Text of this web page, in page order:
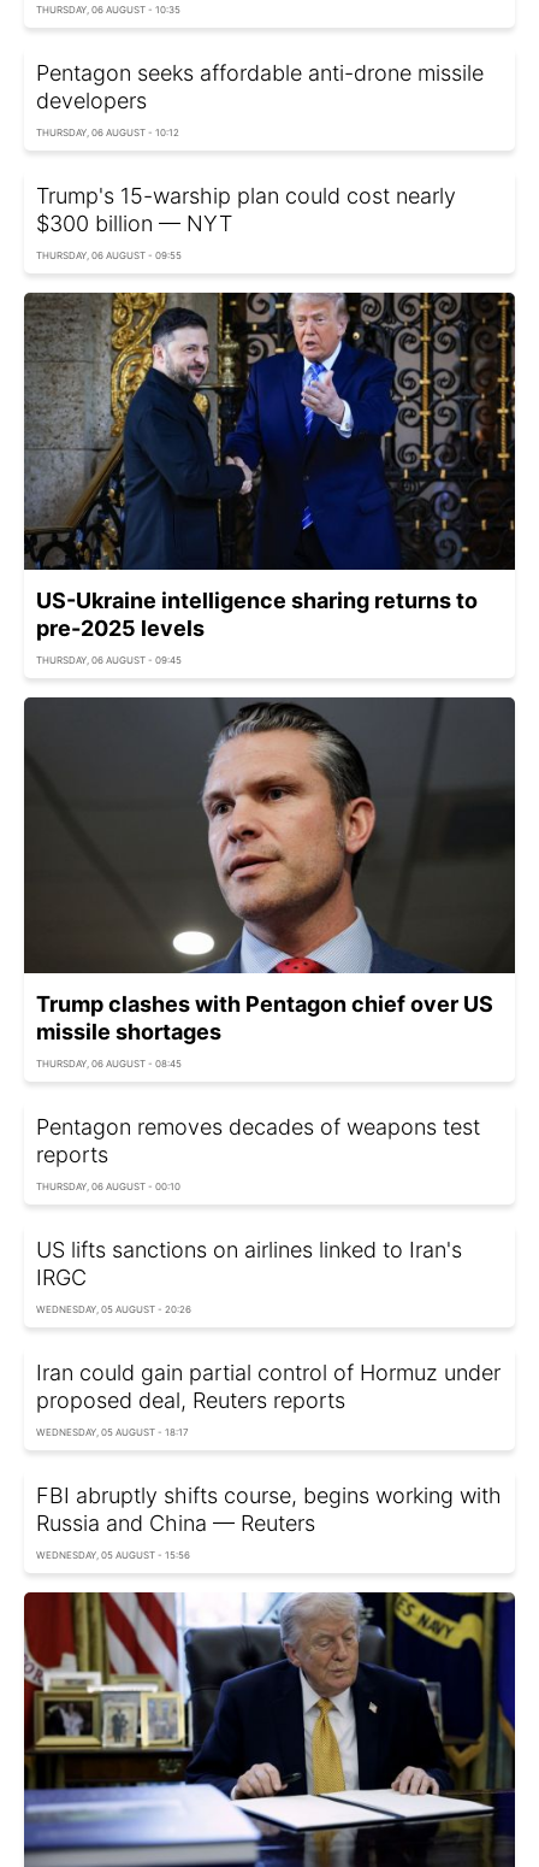
THURSDAY, 06 AUGUST - 10:35
Pentagon seeks affordable anti-drone missile
developers
THURSDAY, 06 AUGUST - 10:12
Trump's 15-warship plan could cost nearly
$300 billion — NYT
THURSDAY, 06 AUGUST - 09:55
US-Ukraine intelligence sharing returns to
pre-2025 levels
THURSDAY, 06 AUGUST - 09:45
Trump clashes with Pentagon chief over US
missile shortages
THURSDAY, 06 AUGUST - 08:45
Pentagon removes decades of weapons test
reports
THURSDAY, 06 AUGUST - 00:10
US lifts sanctions on airlines linked to Iran's
IRGC
WEDNESDAY, 05 AUGUST - 20:26
Iran could gain partial control of Hormuz under
proposed deal, Reuters reports
WEDNESDAY, 05 AUGUST - 18:17
FBI abruptly shifts course, begins working with
Russia and China — Reuters
WEDNESDAY, 05 AUGUST - 15:56